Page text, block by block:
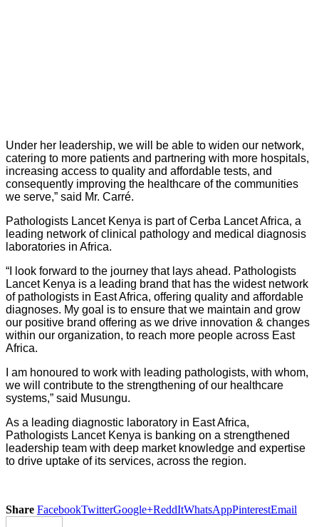
Under her leadership, we will be able to widen our network,
catering to more patients and partnering with more hospitals,
increasing access to quality and affordable tests, and
consequently improving the healthcare of the communities
we serve,” said Mr. Carré.
Pathologists Lancet Kenya is part of Cerba Lancet Africa, a
eading network of clinical pathology and medical diagnosis
laboratories in Africa.
“ I look forward to the journey that lays ahead. Pathologists
Lancet Kenya is a leading brand that has the widest network
of pathologists in East Africa, offering quality and affordable
diagnoses. My goal is to ensure that we maintain and grow
our positive brand offering as we drive innovation & changes
within our organization, to reach more people across East
Africa.
I am honoured to work with leading pathologists, with whom,
we will contribute to the strengthening of our healthcare
systems,” said Musungu.
As a leading diagnostic laboratory in East Africa,
Pathologists Lancet Kenya is banking on a strengthened
leadership team with deep market knowledge and expertise
to drive uptake of its services, across the region.
Share FacebookTwitterGoogle+ReddItWhatsAppPinterestEmail